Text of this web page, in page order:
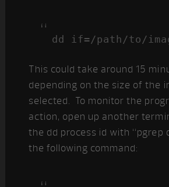
dd if=/path/to/
This could take around 15
depending on the size of the
selected. To monitor the
action, open up another
the dd process id with “pgrep
the following command: